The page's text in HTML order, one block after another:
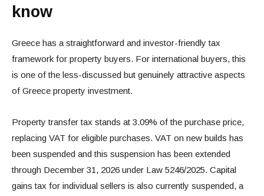
know
Greece has a straightforward and investor-friendly tax
framework for property buyers. For international buyers, this
is one of the less-discussed but genuinely attractive aspects
of Greece property investment.
Property transfer tax stands at 3.09% of the purchase price,
replacing VAT for eligible purchases. VAT on new builds has
been suspended and this suspension has been extended
through December 31, 2026 under Law 5246/2025. Capital
gains tax for individual sellers is also currently suspended, a